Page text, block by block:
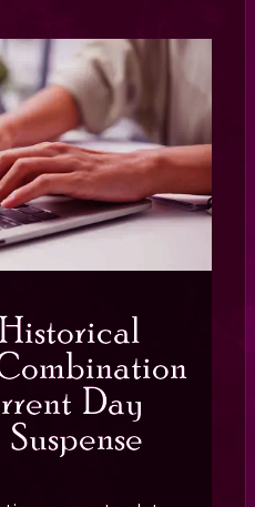
Day